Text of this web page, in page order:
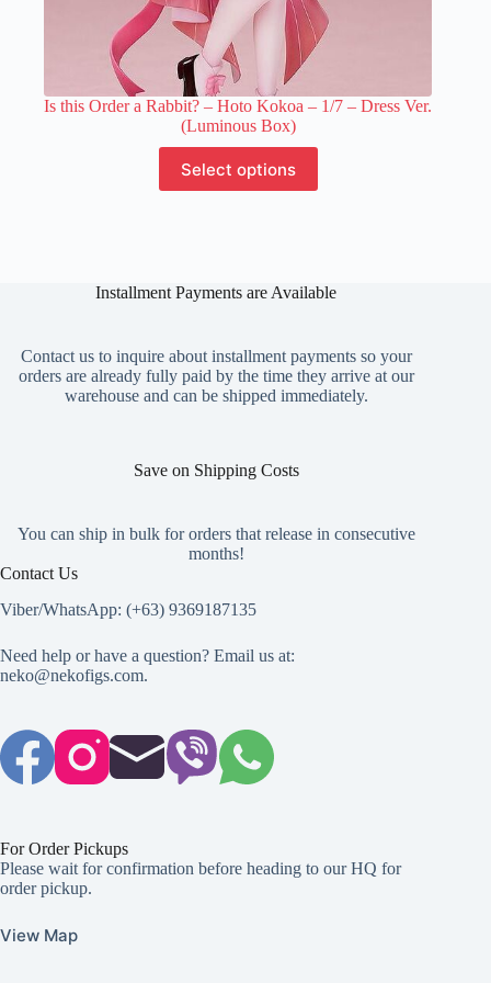
Is this Order a Rabbit? – Hoto Kokoa – 1/7 – Dress Ver.
(Luminous Box)
Select options
product
has
may
on
the
product
Installment Payments are Available
Contact us to inquire about installment payments so your
orders are already fully paid by the time they arrive at our
warehouse and can be shipped immediately.
Save on Shipping Costs
You can ship in bulk for orders that release in consecutive
months!
Contact Us
Viber/WhatsApp: (+63) 9369187135
Need help or have a question? Email us at:
neko@nekofigs.com.
For Order Pickups
Please wait for confirmation before heading to our HQ for
order pickup.
View Map